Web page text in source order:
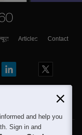
Articles
Contact
and help you
Sign in and